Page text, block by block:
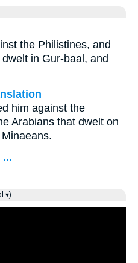
the Philistines, and
in Gur-baal, and
him against the
Arabians that dwelt on
▾)